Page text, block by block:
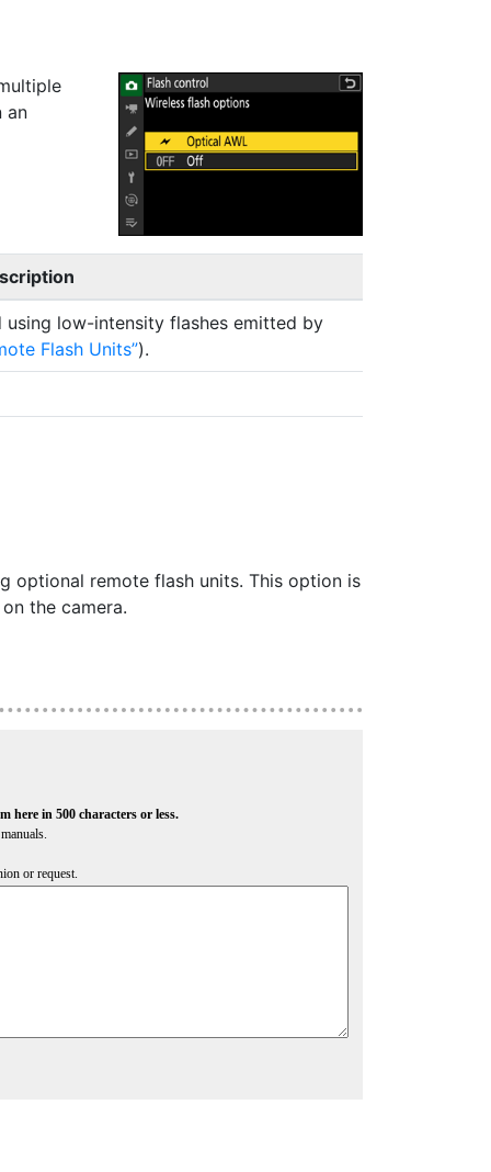
an
low-intensity flashes emitted by
Flash Units ).
optional remote flash units. This option is
the camera.